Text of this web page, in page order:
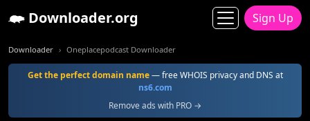
Downloader.org Sign Up
Downloader Oneplacepodcast Downloader
Get the perfect domain name— free WHOIS privacy and DNS at
ns6.com
Remove ads with PRO →